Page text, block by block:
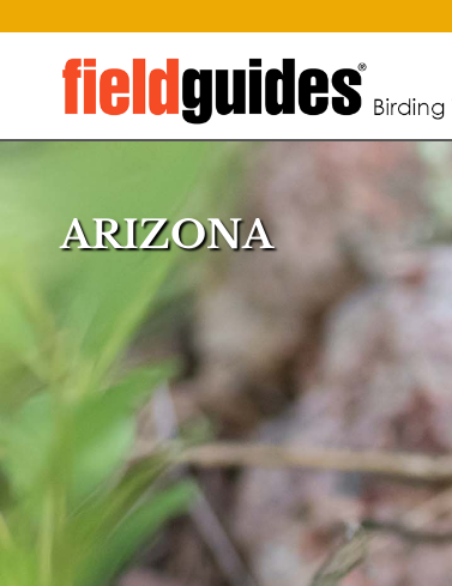
ARIZONA